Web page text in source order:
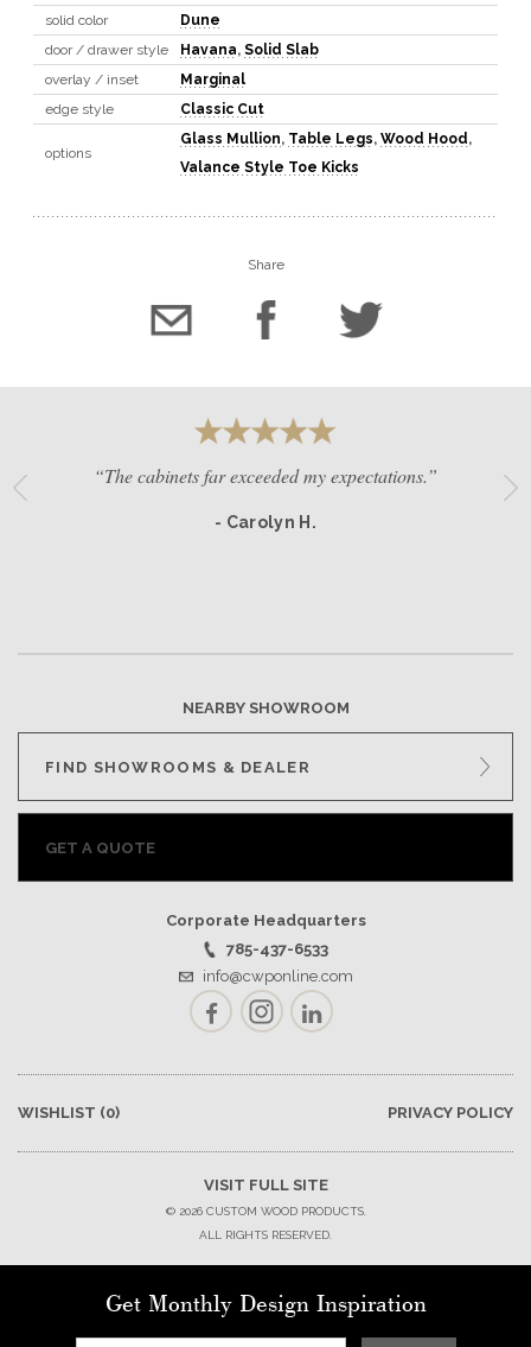
solid color
Dune
door / drawer style
Havana, Solid Slab
overlay / inset
Marginal
edge style
Classic Cut
options
Glass Mullion, Table Legs, Wood Hood,
Valance Style Toe Kicks
Share
“The cabinets far exceeded my expectations.”
- Carolyn H.
NEARBY SHOWROOM
FIND SHOWROOMS & DEALER
GET A QUOTE
Corporate Headquarters
785-437-6533
info@cwponline.com
FacebookInstagramLinkedIn
WISHLIST (0) PRIVACY POLICY
VISIT FULL SITE
© 2026 CUSTOM WOOD PRODUCTS.
ALL RIGHTS RESERVED.
Get Monthly Design Inspiration